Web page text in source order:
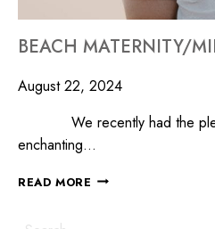
BEACH MATERNITY/
August 22, 2024
We recently had the
enchanting…
READ MORE